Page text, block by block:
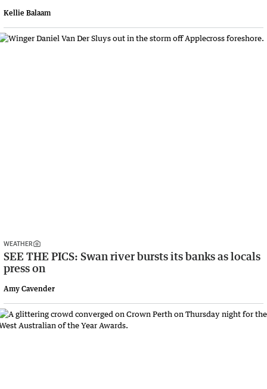
Kellie Balaam
WEATHER
SEE THE PICS: Swan river bursts its banks as locals
press on
Amy Cavender